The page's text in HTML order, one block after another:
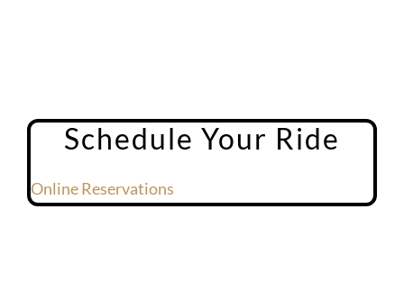
Schedule Your Ride
Online Reservations